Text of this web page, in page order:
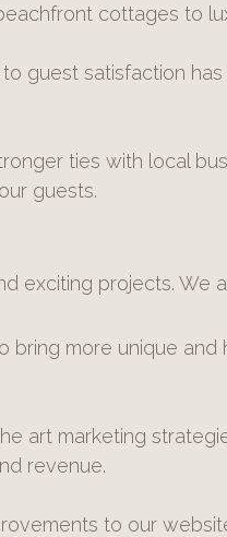
cottages to
guest satisfaction
ties with local
guests.
exciting projects. We
bring more unique and
art marketing
revenue.
to our